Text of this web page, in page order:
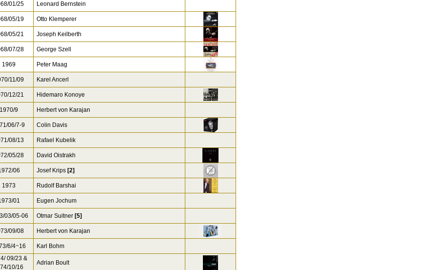
01/25 Leonard Bernstein
05/19 Otto Klemperer
05/21 Joseph Keilberth
07/28 George Szell
1969 Peter Maag
11/09 Karel Ancerl
12/21 Hidemaro Konoye
1970/9 Herbert von Karajan
06/7-9 Colin Davis
08/13 Rafael Kubelik
05/28 David Oistrakh
06 Josef Krips [2]
1973 Rudolf Barshai
01 Eugen Jochum
03/05-06 Otmar Suitner [5]
09/08 Herbert von Karajan
6/4~16
Karl Bohm
09/23 &
10/16
Adrian Boult